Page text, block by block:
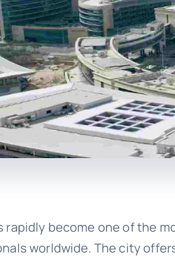
rapidly become one of the
worldwide. The city